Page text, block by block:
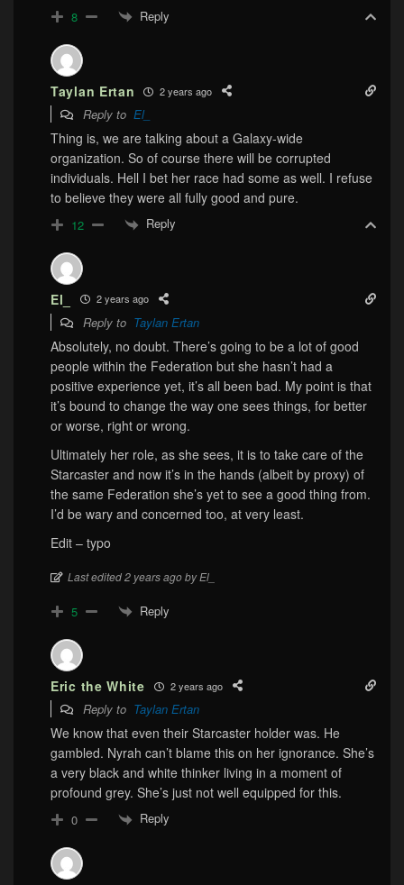
8 Reply
Taylan Ertan 2 years ago
Reply to El_
Thing is, we are talking about a Galaxy-wide
organization. So of course there will be corrupted
individuals. Hell I bet her race had some as well. I refuse
to believe they were all fully good and pure.
12 Reply
El_ 2 years ago
Reply to Taylan Ertan
Absolutely, no doubt. There’s going to be a lot of good
people within the Federation but she hasn’t had a
positive experience yet, it’s all been bad. My point is that
it’s bound to change the way one sees things, for better
or worse, right or wrong.
Ultimately her role, as she sees, it is to take care of the
Starcaster and now it’s in the hands (albeit by proxy) of
the same Federation she’s yet to see a good thing from.
I’d be wary and concerned too, at very least.
Edit – typo
Last edited 2 years ago by El_
5 Reply
Eric the White 2 years ago
Reply to Taylan Ertan
We know that even their Starcaster holder was. He
gambled. Nyrah can’t blame this on her ignorance. She’s
a very black and white thinker living in a moment of
profound grey. She’s just not well equipped for this.
0 Reply